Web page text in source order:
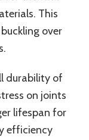
This
over
durability of
on joints
lifespan for
efficiency